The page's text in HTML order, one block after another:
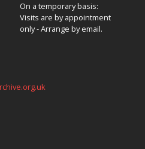
On a temporary basis:
Visits are by appointment
only - Arrange by email.